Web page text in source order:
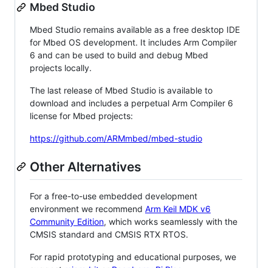
Mbed Studio
Mbed Studio remains available as a free desktop IDE
for Mbed OS development. It includes Arm Compiler
6 and can be used to build and debug Mbed
projects locally.
The last release of Mbed Studio is available to
download and includes a perpetual Arm Compiler 6
license for Mbed projects:
https://github.com/ARMmbed/mbed-studio
Other Alternatives
For a free-to-use embedded development
environment we recommend Arm Keil MDK v6
Community Edition, which works seamlessly with the
CMSIS standard and CMSIS RTX RTOS.
For rapid prototyping and educational purposes, we